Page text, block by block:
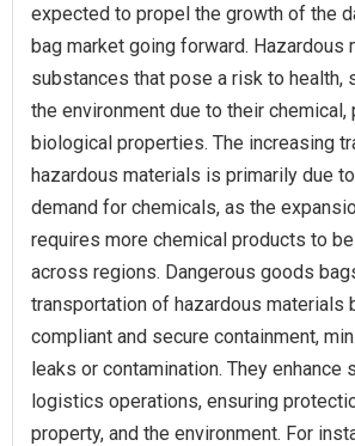
expected to propel the growth of the
bag market going forward. Hazardous
substances that pose a risk to health,
the environment due to their chemical,
biological properties. The increasing
hazardous materials is primarily due
demand for chemicals, as the
requires more chemical products to
across regions. Dangerous goods
transportation of hazardous materials
compliant and secure containment,
leaks or contamination. They enhance
logistics operations, ensuring
property, and the environment. For